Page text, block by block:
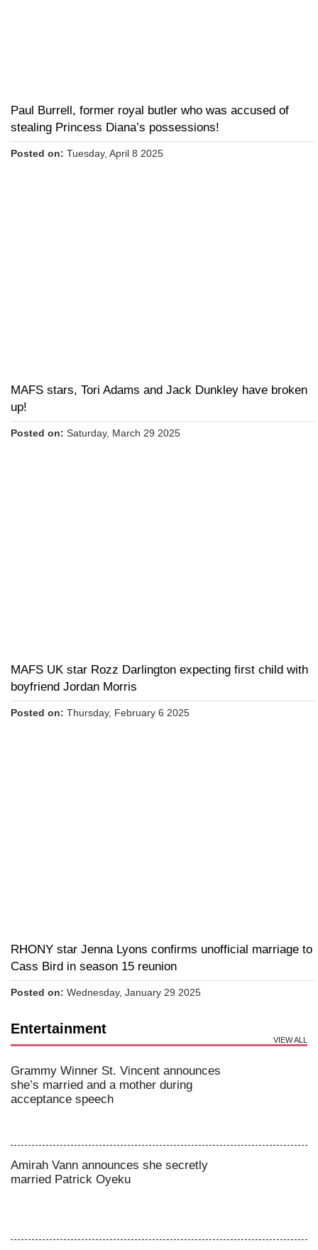
Paul Burrell, former royal butler who was accused of
stealing Princess Diana’s possessions!
Posted on: Tuesday, April 8 2025
MAFS stars, Tori Adams and Jack Dunkley have broken
up!
Posted on: Saturday, March 29 2025
MAFS UK star Rozz Darlington expecting first child with
boyfriend Jordan Morris
Posted on: Thursday, February 6 2025
RHONY star Jenna Lyons confirms unofficial marriage to
Cass Bird in season 15 reunion
Posted on: Wednesday, January 29 2025
Entertainment
VIEW ALL
Grammy Winner St. Vincent announces
she’s married and a mother during
acceptance speech
Amirah Vann announces she secretly
married Patrick Oyeku